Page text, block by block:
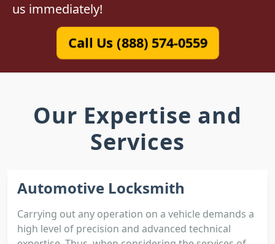
us immediately!
Call Us (888) 574-0559
Our Expertise and
Services
Automotive Locksmith
Carrying out any operation on a vehicle demands a
high level of precision and advanced technical